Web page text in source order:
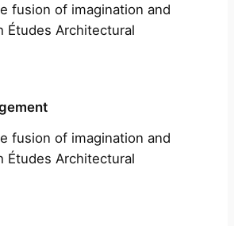
fusion of imagination and
Études Architectural
fusion of imagination and
Études Architectural